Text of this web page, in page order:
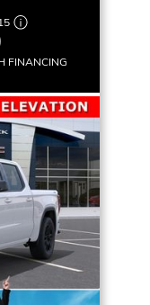
FINANCING